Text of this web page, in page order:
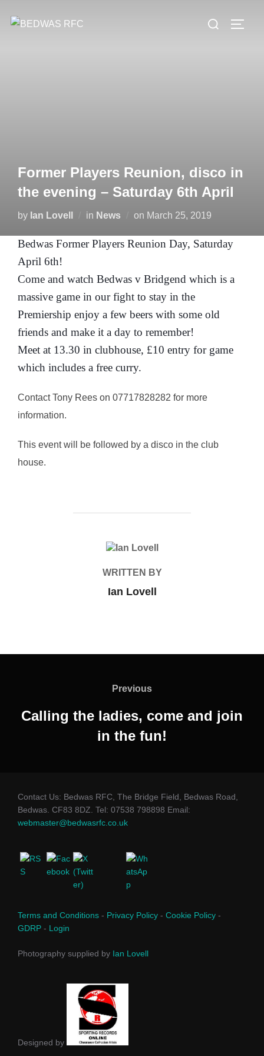
Search
Former Players Reunion, disco in
the evening – Saturday 6th April
by Ian Lovell in News on Posted
March 25, 2019
Bedwas Former Players Reunion Day, Saturday
April 6th!
Come and watch Bedwas v Bridgend which is a
massive game in our fight to stay in the
Premiership enjoy a few beers with some old
friends and make it a day to remember!
Meet at 13.30 in clubhouse, £10 entry for game
which includes a free curry.
Contact Tony Rees on 07717828282 for more
information.
This event will be followed by a disco in the club
house.
POST AUTHOR
WRITTEN BY
Ian Lovell
Previous
Previous
Calling the ladies, come and join
in the fun!
Contact Us: Bedwas RFC, The Bridge Field, Bedwas Road,
Bedwas. CF83 8DZ. Tel: 07538 798898 Email:
webmaster@bedwasrfc.co.uk
Terms and Conditions - Privacy Policy - Cookie Policy -
GDRP - Login
Photography supplied by Ian Lovell
Designed by